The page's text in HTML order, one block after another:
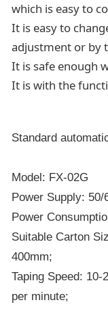
which is easy to
It is easy to
adjustment or by
It is safe enough
It is with the
Standard
Model: FX-02G
Power Supply:
Power
Suitable Carton
400mm;
Taping Speed:
per minute;